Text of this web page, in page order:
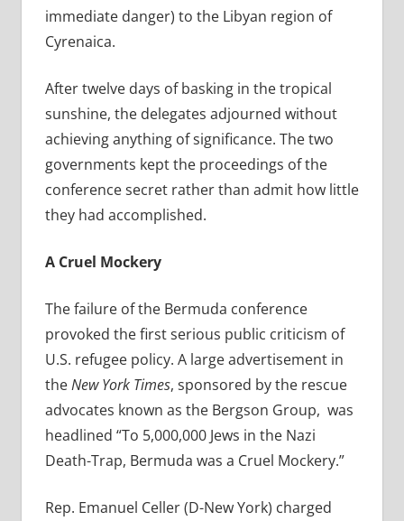
immediate danger) to the Libyan region of
Cyrenaica.
After twelve days of basking in the tropical
sunshine, the delegates adjourned without
achieving anything of significance. The two
governments kept the proceedings of the
conference secret rather than admit how little
they had accomplished.
A Cruel Mockery
The failure of the Bermuda conference
provoked the first serious public criticism of
U.S. refugee policy. A large advertisement in
theNew York Times, sponsored by the rescue
advocates known as the Bergson Group, was
headlined “To 5,000,000 Jews in the Nazi
Death-Trap, Bermuda was a Cruel Mockery.”
Rep. Emanuel Celler (D-New York) charged